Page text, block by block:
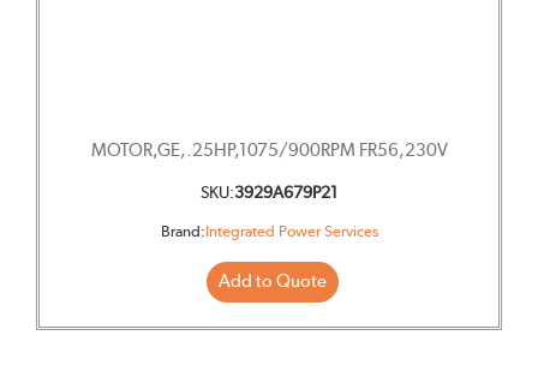
MOTOR,GE,.25HP,1075/900RPM FR56,230V
SKU:3929A679P21
Brand: Integrated Power Services
Add to Quote